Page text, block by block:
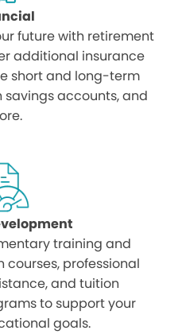
future with retirement
additional insurance
short and long-term
accounts, and
training and
professional
and tuition
to support your
goals.